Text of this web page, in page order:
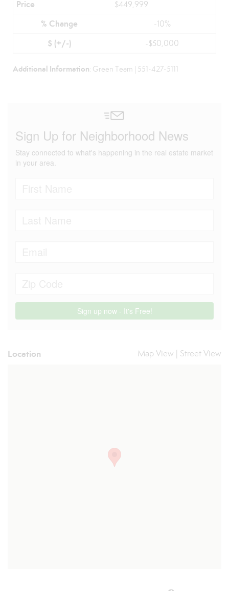
$449,999
-10%
-$50,000
Additional Information: Green Team | 551-427-5111
Location Map View Street View